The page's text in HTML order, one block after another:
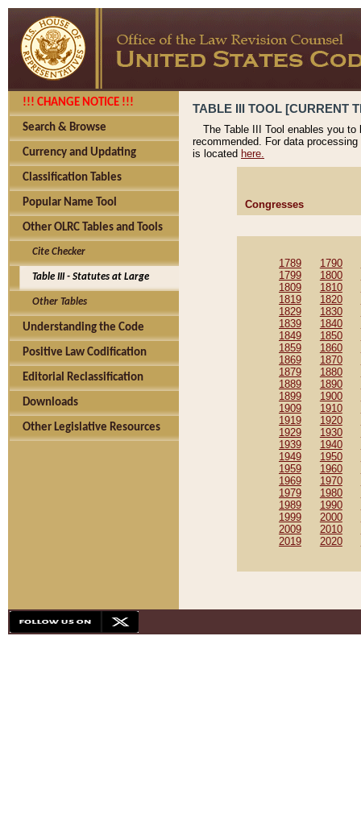
!!! CHANGE NOTICE !!!
Search & Browse
Currency and Updating
Classification Tables
Popular Name Tool
Other OLRC Tables and Tools
Cite Checker
Table III - Statutes at Large
Other Tables
Understanding the Code
Positive Law Codification
Editorial Reclassification
Downloads
Other Legislative Resources
TABLE III TOOL [CURRENT
The Table III Tool enables you
recommended. For data
is located here.
Congresses
1789 1790
1799
1800
1809
1810
1819
1820
1829
1830
1839
1840
1849
1850
1859
1860
1869
1870
1879
1880
1889
1890
1899
1900
1909
1910
1919
1920
1929
1930
1939
1940
1949
1950
1959
1960
1969
1970
1979
1980
1989
1990
1999
2000
2009
2010
2019
2020